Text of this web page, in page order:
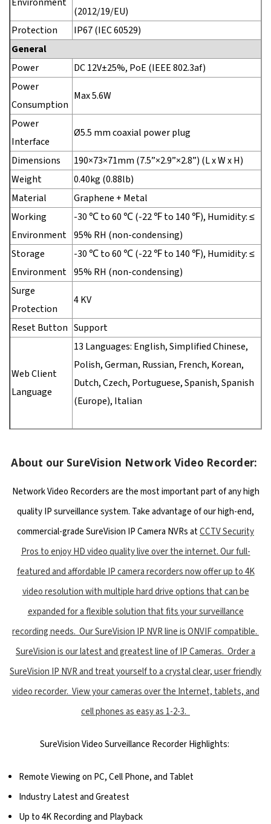
(2012/19/EU)
Protection
IP67 (IEC 60529)
General
Power
DC 12V±25%, PoE (IEEE 802.3af)
Power
Consumption
Max 5.6W
Power
Interface
Ø5.5 mm coaxial power plug
Dimensions
190×73×71mm (7.5”×2.9”×2.8”) (L x W x H)
Weight
0.40kg (0.88lb)
Material
Graphene + Metal
Working
Environment
-30 ℃ to 60 ℃ (-22 ℉ to 140 ℉), Humidity: ≤
95% RH (non-condensing)
Storage
Environment
-30 ℃ to 60 ℃ (-22 ℉ to 140 ℉), Humidity: ≤
95% RH (non-condensing)
Surge
Protection
4 KV
Reset Button Support
Web Client
Language
13 Languages: English, Simplified Chinese,
Polish, German, Russian, French, Korean,
Dutch, Czech, Portuguese, Spanish, Spanish
(Europe), Italian
About our SureVision Network Video Recorder:
Network Video Recorders are the most important part of any high
quality IP surveillance system. Take advantage of our high-end,
commercial-grade SureVision IP Camera NVRs atCCTV Security
Pros to enjoy HD video quality live over the internet. Our full-
featured and affordable IP camera recorders now offer up to 4K
video resolution with multiple hard drive options that can be
expanded for a flexible solution that fits your surveillance
recording needs. Our SureVision IP NVR line is ONVIF compatible.
SureVision is our latest and greatest line of IP Cameras. Order a
SureVision IP NVR and treat yourself to a crystal clear, user friendly
video recorder. View your cameras over the Internet, tablets, and
cell phones as easy as 1-2-3.
SureVision Video Surveillance Recorder Highlights:
Remote Viewing on PC, Cell Phone, and Tablet
Industry Latest and Greatest
Up to 4K Recording and Playback